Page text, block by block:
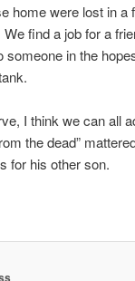
home were lost in a
find a job for a
in the
I think we can all
the dead”
for his other son.